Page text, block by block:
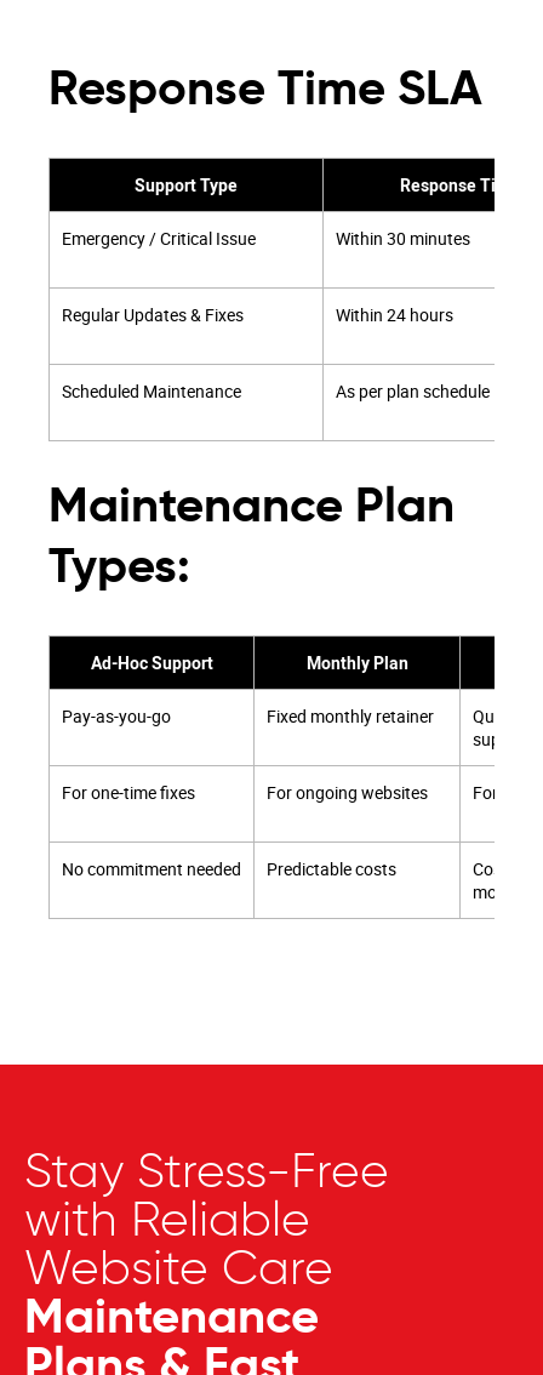
Response Time SLA
Support Type Response Time
Emergency / Critical Issue Within 30 minutes
Regular Updates & Fixes Within 24 hours
Scheduled Maintenance As per plan schedule
Maintenance Plan
Types:
Ad-Hoc Support Monthly Plan
Pay-as-you-go Fixed monthly retainer
support
For one-time fixes For ongoing websites For
No commitment needed Predictable costs
Cost
monthly
Stay Stress-Free
with Reliable
Website Care
Maintenance